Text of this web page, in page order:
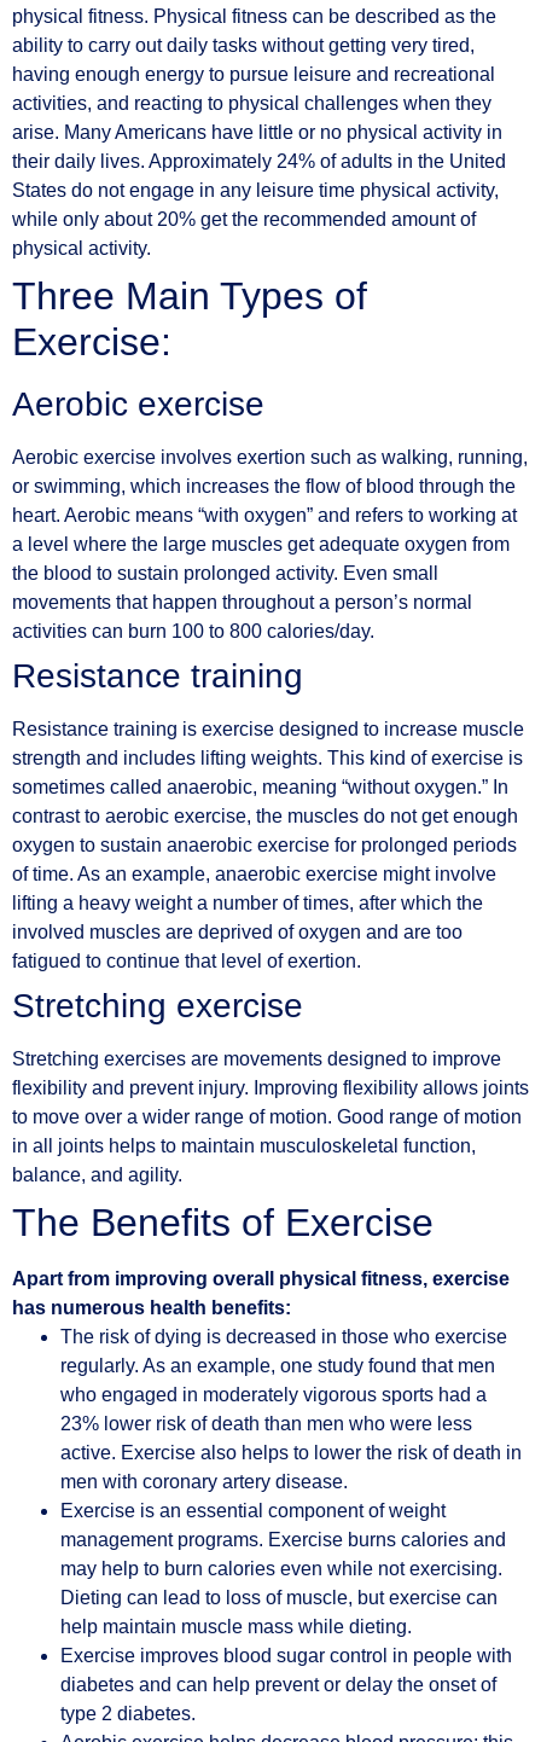
physical fitness. Physical fitness can be described as the
ability to carry out daily tasks without getting very tired,
having enough energy to pursue leisure and recreational
activities, and reacting to physical challenges when they
arise. Many Americans have little or no physical activity in
their daily lives. Approximately 24% of adults in the United
States do not engage in any leisure time physical activity,
while only about 20% get the recommended amount of
physical activity.
Three Main Types of
Exercise:
Aerobic exercise
Aerobic exercise involves exertion such as walking, running,
or swimming, which increases the flow of blood through the
heart. Aerobic means “with oxygen” and refers to working at
a level where the large muscles get adequate oxygen from
the blood to sustain prolonged activity. Even small
movements that happen throughout a person’s normal
activities can burn 100 to 800 calories/day.
Resistance training
Resistance training is exercise designed to increase muscle
strength and includes lifting weights. This kind of exercise is
sometimes called anaerobic, meaning “without oxygen.” In
contrast to aerobic exercise, the muscles do not get enough
oxygen to sustain anaerobic exercise for prolonged periods
of time. As an example, anaerobic exercise might involve
lifting a heavy weight a number of times, after which the
involved muscles are deprived of oxygen and are too
fatigued to continue that level of exertion.
Stretching exercise
Stretching exercises are movements designed to improve
flexibility and prevent injury. Improving flexibility allows joints
to move over a wider range of motion. Good range of motion
in all joints helps to maintain musculoskeletal function,
balance, and agility.
The Benefits of Exercise
Apart from improving overall physical fitness, exercise
has numerous health benefits:
The risk of dying is decreased in those who exercise
regularly. As an example, one study found that men
who engaged in moderately vigorous sports had a
23% lower risk of death than men who were less
active. Exercise also helps to lower the risk of death in
men with coronary artery disease.
Exercise is an essential component of weight
management programs. Exercise burns calories and
may help to burn calories even while not exercising.
Dieting can lead to loss of muscle, but exercise can
help maintain muscle mass while dieting.
Exercise improves blood sugar control in people with
diabetes and can help prevent or delay the onset of
type 2 diabetes.